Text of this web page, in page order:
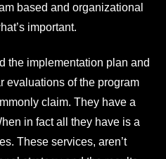
based and organizational
important.
the implementation plan and
evaluations of the program
claim. They have a
in fact all they have is a
These services, aren’t